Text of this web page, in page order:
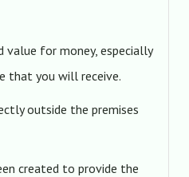
value for money, especially
that you will receive.
outside the premises
created to provide the